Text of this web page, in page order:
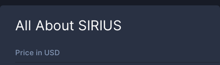
All About SIRIUS
Price in USD